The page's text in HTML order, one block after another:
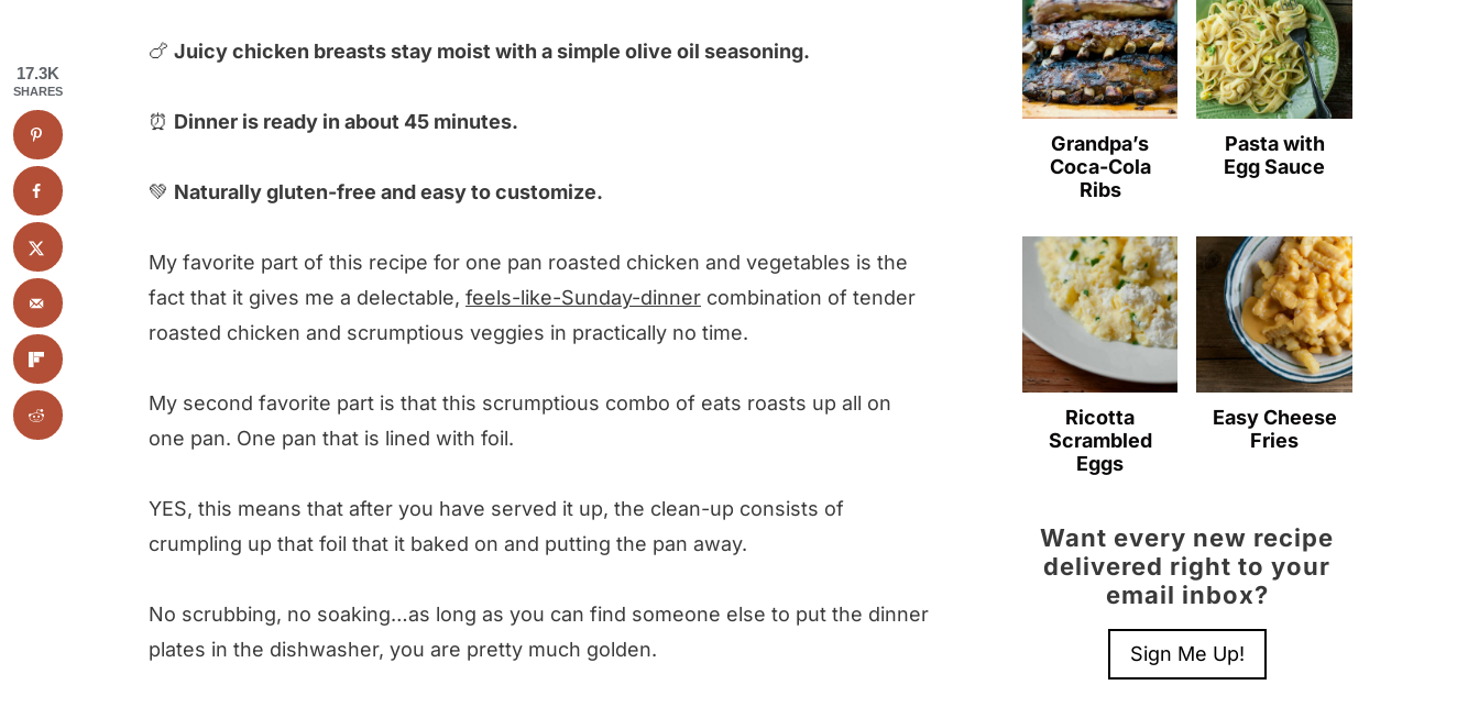
🍗 Juicy chicken breasts stay moist with a simple olive oil seasoning.
⏰ Dinner is ready in about 45 minutes.
💚 Naturally gluten-free and easy to customize.
My favorite part of this recipe for one pan roasted chicken and vegetables is the
fact that it gives me a delectable, feels-like-Sunday-dinner combination of tender
roasted chicken and scrumptious veggies in practically no time.
My second favorite part is that this scrumptious combo of eats roasts up all on
one pan. One pan that is lined with foil.
YES, this means that after you have served it up, the clean-up consists of
crumpling up that foil that it baked on and putting the pan away.
No scrubbing, no soaking…as long as you can find someone else to put the dinner
plates in the dishwasher, you are pretty much golden.
Grandpa’s
Coca-Cola
Ribs
Pasta with
Egg Sauce
Ricotta
Scrambled
Eggs
Easy Cheese
Fries
Want every new recipe
delivered right to your
email inbox?
Sign Me Up!
17.3K
SHARES